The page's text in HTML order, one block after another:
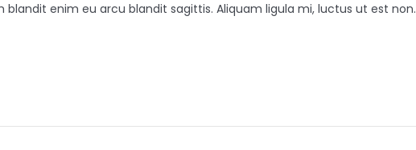
enim eu arcu blandit sagittis. Aliquam ligula mi, luctus ut est non.